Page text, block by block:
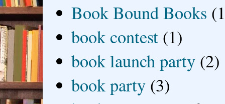
Book Bound Books
book contest (1)
book launch party (2)
book party (3)